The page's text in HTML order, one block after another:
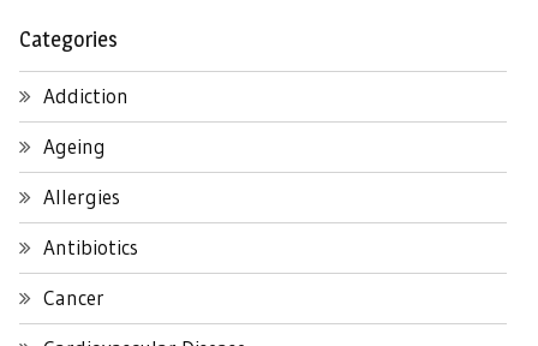
Categories
Addiction
Ageing
Allergies
Antibiotics
Cancer